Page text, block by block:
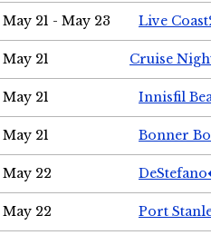
May 21 - May 23 Live
May 21 Cruise
May 21 Innisfil
May 21 Bonner
May 22
May 22 Port